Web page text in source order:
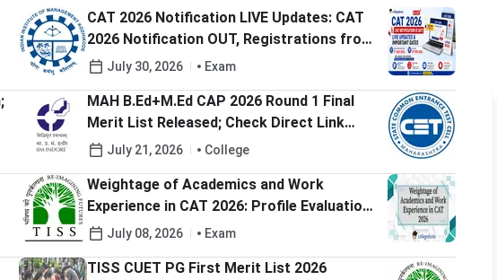
CAT 2026 Notification LIVE Updates: CAT
2026 Notification OUT, Registrations from
August 3, Exam on 29th Nov'26
July 30, 2026 Exam
MAH B.Ed+M.Ed CAP 2026 Round 1 Final
Merit List Released; Check Direct Link
HereJuly 21, 2026 College
Weightage of Academics and Work
Experience in CAT 2026: Profile Evaluation,
Weightage & College-Wise Selection
July 08, 2026 Exam
TISS CUET PG First Merit List 2026